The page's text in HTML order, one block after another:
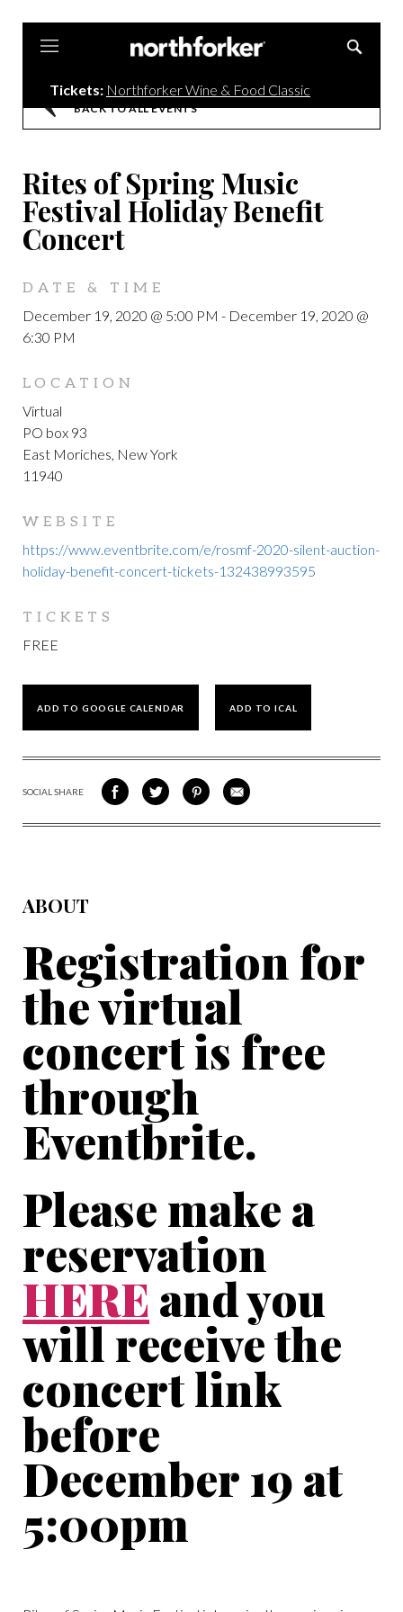
Tickets: Northforker Wine & Food Classic
BACK TO ALL EVENTS
Rites of Spring Music
Festival Holiday Benefit
Concert
DATE & TIME
December 19, 2020 @ 5:00 PM - December 19, 2020 @
6:30 PM
LOCATION
Virtual
PO box 93
East Moriches, New York
11940
WEBSITE
https://www.eventbrite.com/e/rosmf-2020-silent-auction-
holiday-benefit-concert-tickets-132438993595
TICKETS
FREE
ADD TO GOOGLE CALENDAR ADD TO ICAL
SOCIAL SHARE
SHARE
ON
SHARE
ON
SHARE
VIA
SHARE
VIA
ABOUT
Registration for
the virtual
concert is free
through
Eventbrite.
Please make a
reservation
HEREand you
will receive the
concert link
before
December 19 at
5:00pm